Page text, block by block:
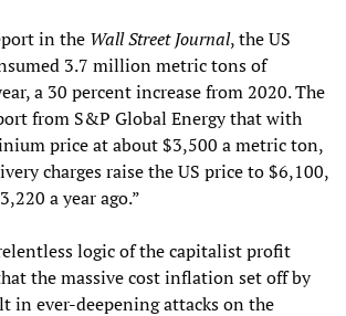
in the Wall Street Journal, the US
3.7 million metric tons of
a 30 percent increase from 2020. The
from S&P Global Energy that with
price at about $3,500 a metric ton,
charges raise the US price to $6,100,
a year ago.”
logic of the capitalist profit
the massive cost inflation set off by
in ever-deepening attacks on the